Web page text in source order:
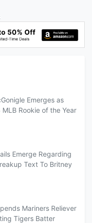
Emerges as
Rookie of the Year
Emerge Regarding
Text To Britney
Mariners Reliever
Tigers Batter